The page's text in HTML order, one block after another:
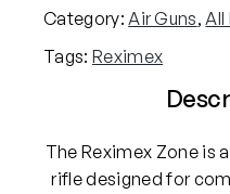
9
.
.
9
.
e
Z
e
Category: Air Guns, All
Tags: Reximex
The Reximex Zone is
rifle designed for